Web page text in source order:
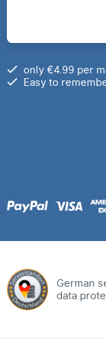
only €4.99 per
Easy to
German
data